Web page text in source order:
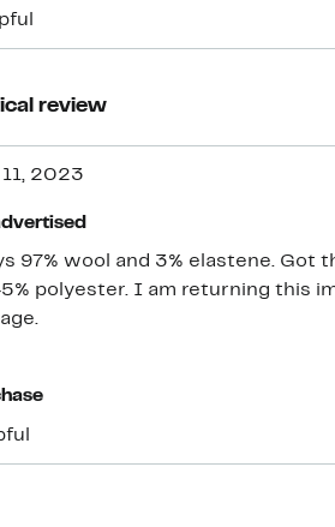
review
11, 2023
97% wool and 3% elastene. Got
polyester. I am returning this